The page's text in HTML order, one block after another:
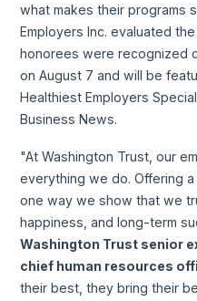
what makes their programs
Employers Inc. evaluated
honorees were recognized
on August 7 and will be
Healthiest Employers
Business News.
"At Washington Trust, our
everything we do. Offering
one way we show that we
happiness, and long-term
Washington Trust senior
chief human resources
their best, they bring their